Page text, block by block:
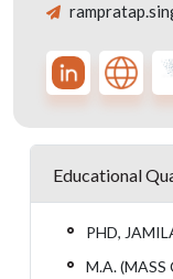
Educational
PHD,
M.A.